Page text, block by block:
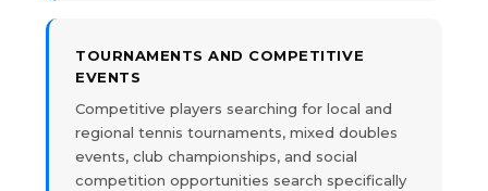
TOURNAMENTS AND COMPETITIVE
EVENTS
Competitive players searching for local and
regional tennis tournaments, mixed doubles
events, club championships, and social
competition opportunities search specifically